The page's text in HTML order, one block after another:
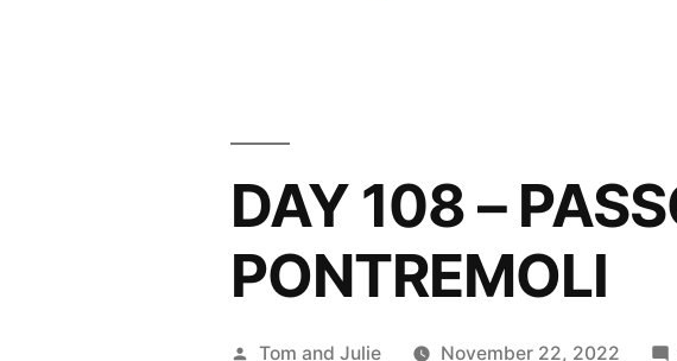
DAY 108 –
PONTREMOLI
Posted
Tom and Julie November 22, 2022